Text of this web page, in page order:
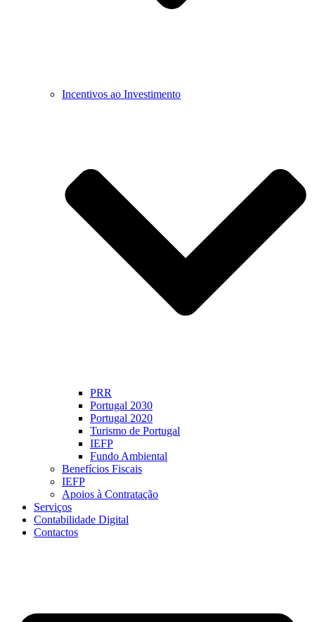
Incentivos ao Investimento
PRR
Portugal 2030
Portugal 2020
Turismo de Portugal
IEFP
Fundo Ambiental
Benefícios Fiscais
IEFP
Apoios à Contratação
Serviços
Contabilidade Digital
Contactos